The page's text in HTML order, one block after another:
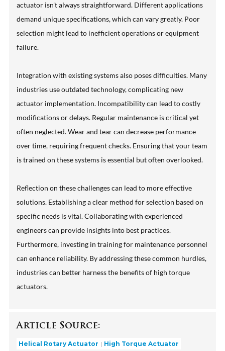
actuator isn't always straightforward. Different applications
demand unique specifications, which can vary greatly. Poor
selection might lead to inefficient operations or equipment
failure.
Integration with existing systems also poses difficulties. Many
industries use outdated technology, complicating new
actuator implementation. Incompatibility can lead to costly
modifications or delays. Regular maintenance is critical yet
often neglected. Wear and tear can decrease performance
over time, requiring frequent checks. Ensuring that your team
is trained on these systems is essential but often overlooked.
Reflection on these challenges can lead to more effective
solutions. Establishing a clear method for selection based on
specific needs is vital. Collaborating with experienced
engineers can provide insights into best practices.
Furthermore, investing in training for maintenance personnel
can enhance reliability. By addressing these common hurdles,
industries can better harness the benefits of high torque
actuators.
Article Source:
Helical Rotary Actuator High Torque Actuator